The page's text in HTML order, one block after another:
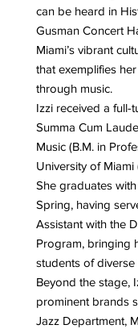
can be heard in
Gusman Concert
Miami’s vibrant
that exemplifies
through music.
Izzi received a full-
Summa Cum
Music (B.M. in
University of Miami
She graduates
Spring, having
Assistant with the
Program, bringing
students of
Beyond the stage,
prominent brands
Jazz Department,